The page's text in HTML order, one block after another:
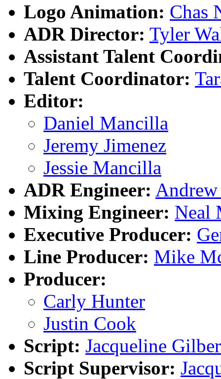
Logo Animation: Chas
ADR Director: Tyler
Assistant Talent
Talent Coordinator:
Editor:
Daniel Mancilla
Jeremy Jimenez
Jessie Mancilla
ADR Engineer:
Mixing Engineer: Neal
Executive Producer:
Line Producer: Mike
Producer:
Carly Hunter
Justin Cook
Script: Jacqueline
Script Supervisor: